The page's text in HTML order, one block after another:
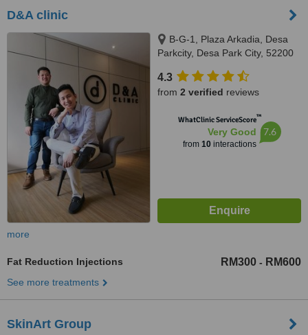
D&A clinic
B-G-1, Plaza Arkadia, Desa
Parkcity, Desa Park City, 52200
4.3
from 2 verified reviews
WhatClinic ServiceScore™
Very Good
from 10interactions
7.6
more
Fat Reduction Injections RM300 - RM600
See more treatments
SkinArt Group